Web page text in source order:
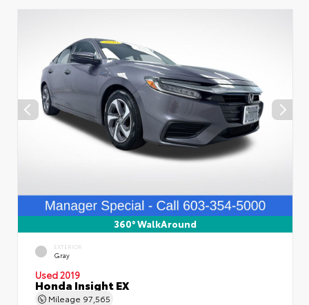
360° WalkAround
EXTERIOR
Gray
Used 2019
Honda Insight EX
Mileage 97,565